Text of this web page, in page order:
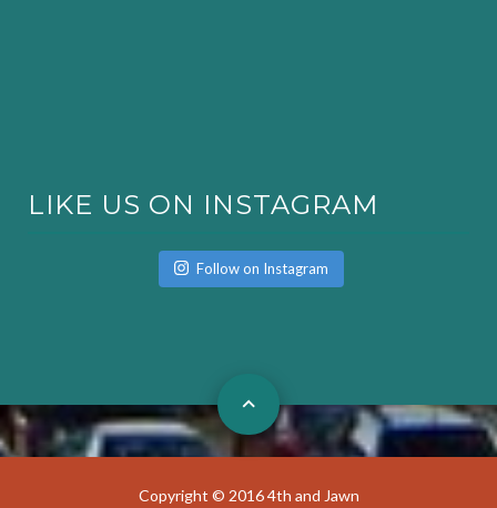
LIKE US ON INSTAGRAM
Follow on Instagram
Copyright © 2016 4th and Jawn